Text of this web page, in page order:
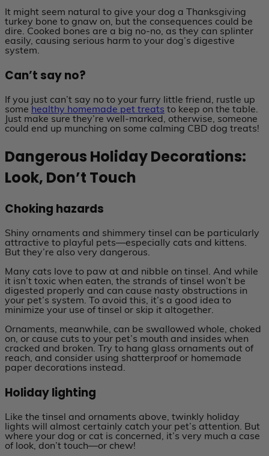
It might seem natural to give your dog a Thanksgiving
turkey bone to gnaw on, but the consequences could be
dire. Cooked bones are a big no-no, as they can splinter
easily, causing serious harm to your dog’s digestive
system.
Can’t say no?
If you just can’t say no to your furry little friend, rustle up
some healthy homemade pet treats to keep on the table.
Just make sure they’re well-marked, otherwise, someone
could end up munching on some calming CBD dog treats!
Dangerous Holiday Decorations:
Look, Don’t Touch
Choking hazards
Shiny ornaments and shimmery tinsel can be particularly
attractive to playful pets—especially cats and kittens.
But they’re also very dangerous.
Many cats love to paw at and nibble on tinsel. And while
it isn’t toxic when eaten, the strands of tinsel won’t be
digested properly and can cause nasty obstructions in
your pet’s system. To avoid this, it’s a good idea to
minimize your use of tinsel or skip it altogether.
Ornaments, meanwhile, can be swallowed whole, choked
on, or cause cuts to your pet’s mouth and insides when
cracked and broken. Try to hang glass ornaments out of
reach, and consider using shatterproof or homemade
paper decorations instead.
Holiday lighting
Like the tinsel and ornaments above, twinkly holiday
lights will almost certainly catch your pet’s attention. But
where your dog or cat is concerned, it’s very much a case
of look, don’t touch—or chew!